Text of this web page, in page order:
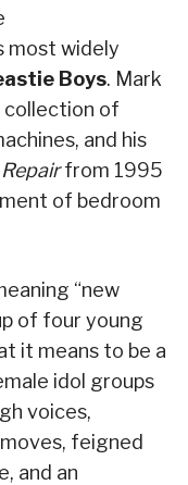
most widely
Boys. Mark
collection of
and his
from 1995
of bedroom
“new
of four young
it means to be a
idol groups
voices,
feigned
and an